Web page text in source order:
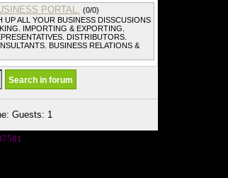
PORTAL. (0/0)
UP ALL YOUR BUSINESS DISSCUSIONS
IMPORTING & EXPORTING.
DISTRIBUTORS.
BUSINESS RELATIONS &
Guests: 1